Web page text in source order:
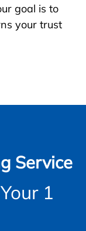
goal is to
your trust
Service
1